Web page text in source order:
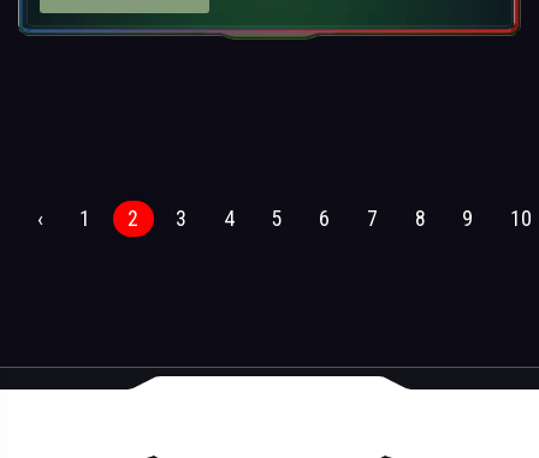
‹ 1 2 3 4 5 6 7 8 9 10